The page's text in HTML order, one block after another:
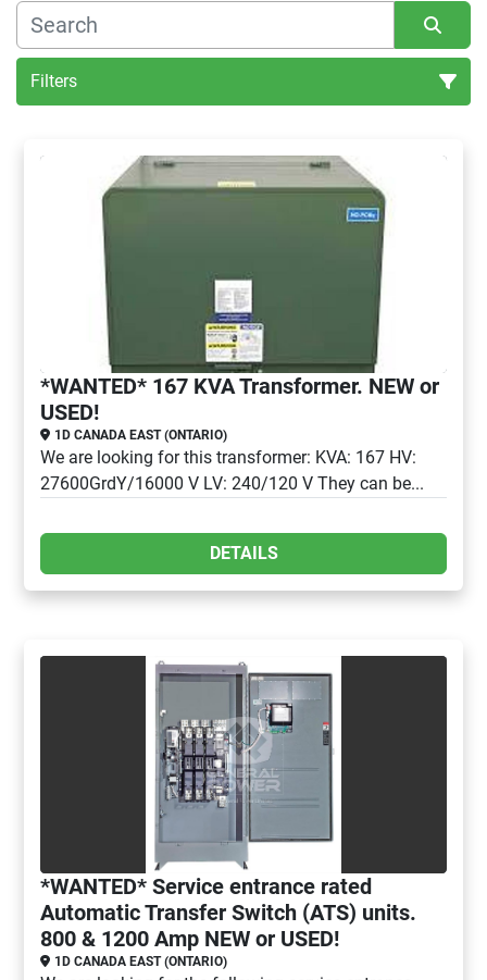
Filters
Sort by
*WANTED* 167 KVA Transformer. NEW or
USED!
1D CANADA EAST (ONTARIO)
We are looking for this transformer: KVA: 167 HV:
27600GrdY/16000 V LV: 240/120 V They can be...
DETAILS
*WANTED* Service entrance rated
Automatic Transfer Switch (ATS) units.
800 & 1200 Amp NEW or USED!
1D CANADA EAST (ONTARIO)